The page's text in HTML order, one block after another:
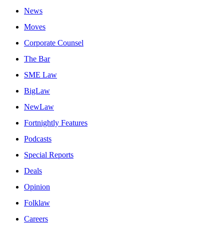
News
Moves
Corporate Counsel
The Bar
SME Law
BigLaw
NewLaw
Fortnightly Features
Podcasts
Special Reports
Deals
Opinion
Folklaw
Careers